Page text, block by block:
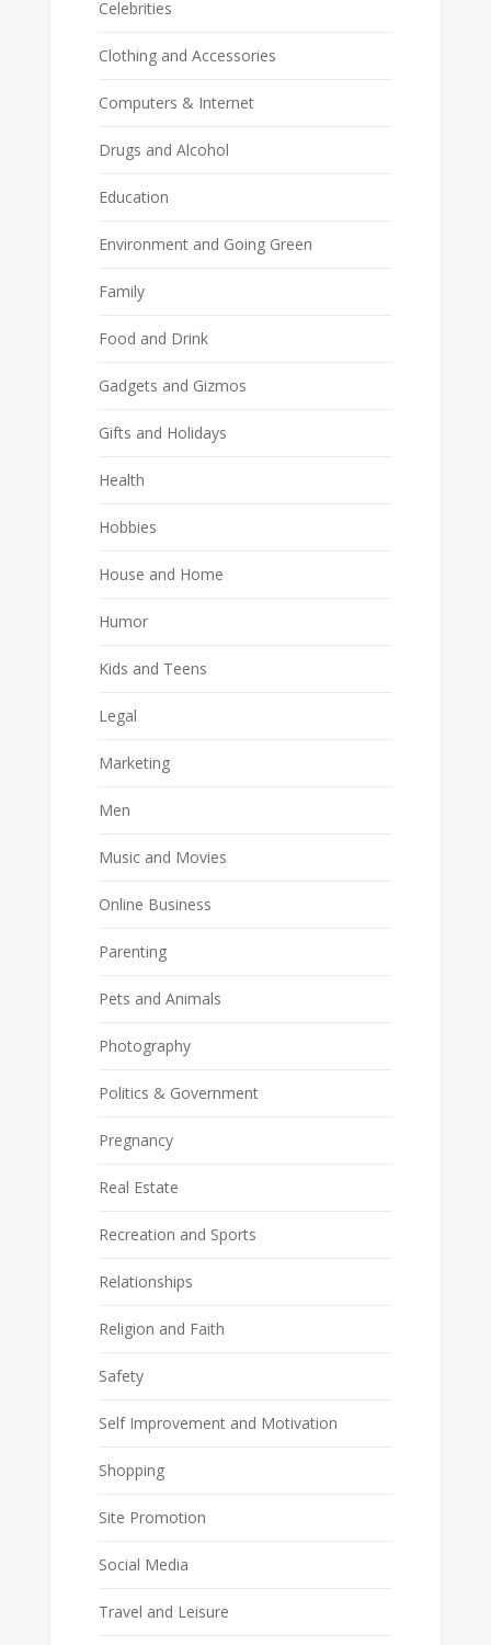
Celebrities
Clothing and Accessories
Computers & Internet
Drugs and Alcohol
Education
Environment and Going Green
Family
Food and Drink
Gadgets and Gizmos
Gifts and Holidays
Health
Hobbies
House and Home
Humor
Kids and Teens
Legal
Marketing
Men
Music and Movies
Online Business
Parenting
Pets and Animals
Photography
Politics & Government
Pregnancy
Real Estate
Recreation and Sports
Relationships
Religion and Faith
Safety
Self Improvement and Motivation
Shopping
Site Promotion
Social Media
Travel and Leisure